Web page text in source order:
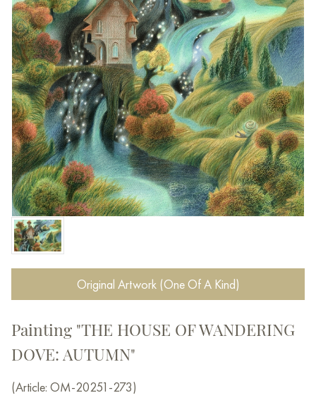
Original Artwork (One Of A Kind)
Painting "THE HOUSE OF WANDERING
DOVE: AUTUMN"
(Article: OM-20251-273)